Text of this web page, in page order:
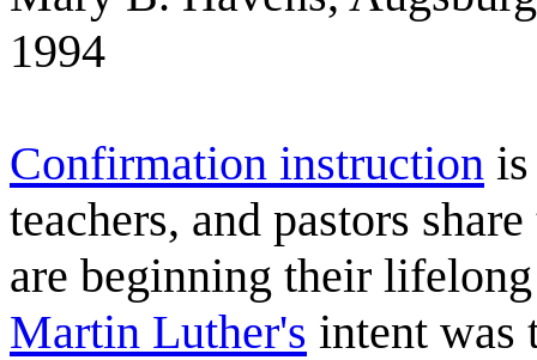
1994
Confirmation instruction
teachers, and pastors
are beginning their
Martin Luther's intent was